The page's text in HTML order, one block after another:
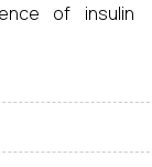
of insulin